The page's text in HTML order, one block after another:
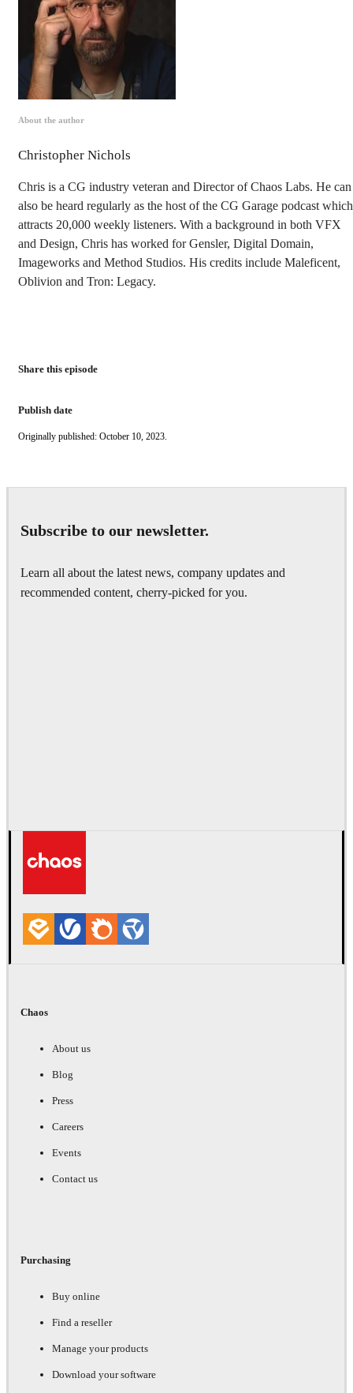
About the author
Christopher Nichols
Chris is a CG industry veteran and Director of Chaos Labs. He can
also be heard regularly as the host of the CG Garage podcast which
attracts 20,000 weekly listeners. With a background in both VFX
and Design, Chris has worked for Gensler, Digital Domain,
Imageworks and Method Studios. His credits include Maleficent,
Oblivion and Tron: Legacy.
Share this episode
Publish date
Originally published: October 10, 2023.
Subscribe to our newsletter.
Learn all about the latest news, company updates and
recommended content, cherry-picked for you.
Chaos
About us
Blog
Press
Careers
Events
Contact us
Purchasing
Buy online
Find a reseller
Manage your products
Download your software